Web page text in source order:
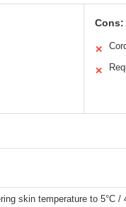
Cons:
✕
✕
skin temperature to 5°C /